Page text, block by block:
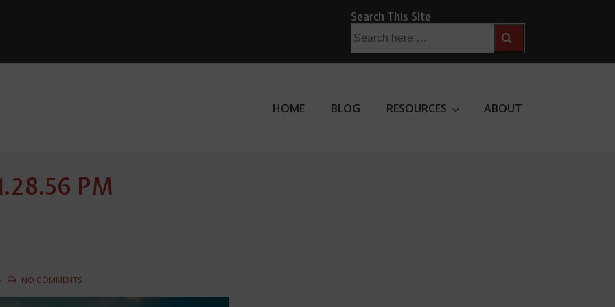
Search This Site
for:
HOME BLOG RESOURCES ABOUT
PM
NO COMMENTS